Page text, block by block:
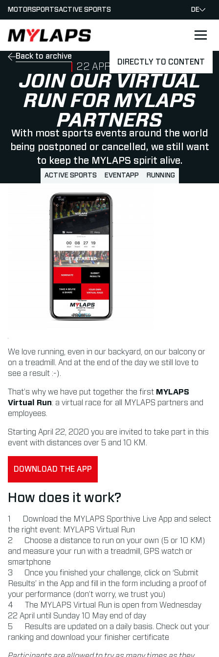
DIRECTLY TO CONTENT
LOGO MYLAPS - GERMAN
MOTORSPORTSACTIVE SPORTS DE
Back to archive
JOIN OUR VIRTUAL
RUN FOR MYLAPS
PARTNERS
With most sports events around the world
being postponed or cancelled, we still want
to keep the MYLAPS spirit alive.
PUBLISHED ON
22 APRIL 2020
ACTIVE SPORTS EVENTAPP RUNNING
We love running, even in our backyard, on our balcony or
on a treadmill. And at the end of the day we still love to
see a result :-).
That’s why we have put together the first MYLAPS
Virtual Run: a virtual race for all MYLAPS partners and
employees.
Starting April 22, 2020 you are invited to take part in this
event with distances over 5 and 10 KM.
DOWNLOAD THE APP
How does it work?
Download the MYLAPS Sporthive Live App and select
the right event: MYLAPS Virtual Run
Choose a distance to run on your own (5 or 10 KM)
and measure your run with a treadmill, GPS watch or
smartphone
Once you finished your challenge, click on ‘Submit
Results’ in the App and fill in the form including a proof of
your performance (don’t worry, we trust you)
The MYLAPS Virtual Run is open from Wednesday
22 April until Sunday 10 May end of day
Results are updated on a daily basis. Check out your
ranking and download your finisher certificate